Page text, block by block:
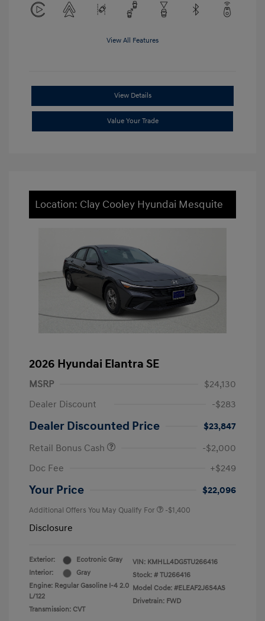
View All Features
View Details
Value Your Trade
Location: Clay Cooley Hyundai Mesquite
2026 Hyundai Elantra SE
MSRP
$24,130
Dealer Discount
-$283
Dealer Discounted Price
$23,847
Retail Bonus Cash
-$2,000
Doc Fee
+$249
Your Price $22,096
Additional Offers You May Qualify For -$1,400
Disclosure
Exterior:
Ecotronic Gray
Interior:
Gray
Engine: Regular Gasoline I-4 2.0
L/122
Transmission: CVT
VIN: KMHLL4DG5TU266416
Stock: # TU266416
Model Code: #ELEAF2J6S4AS
Drivetrain: FWD